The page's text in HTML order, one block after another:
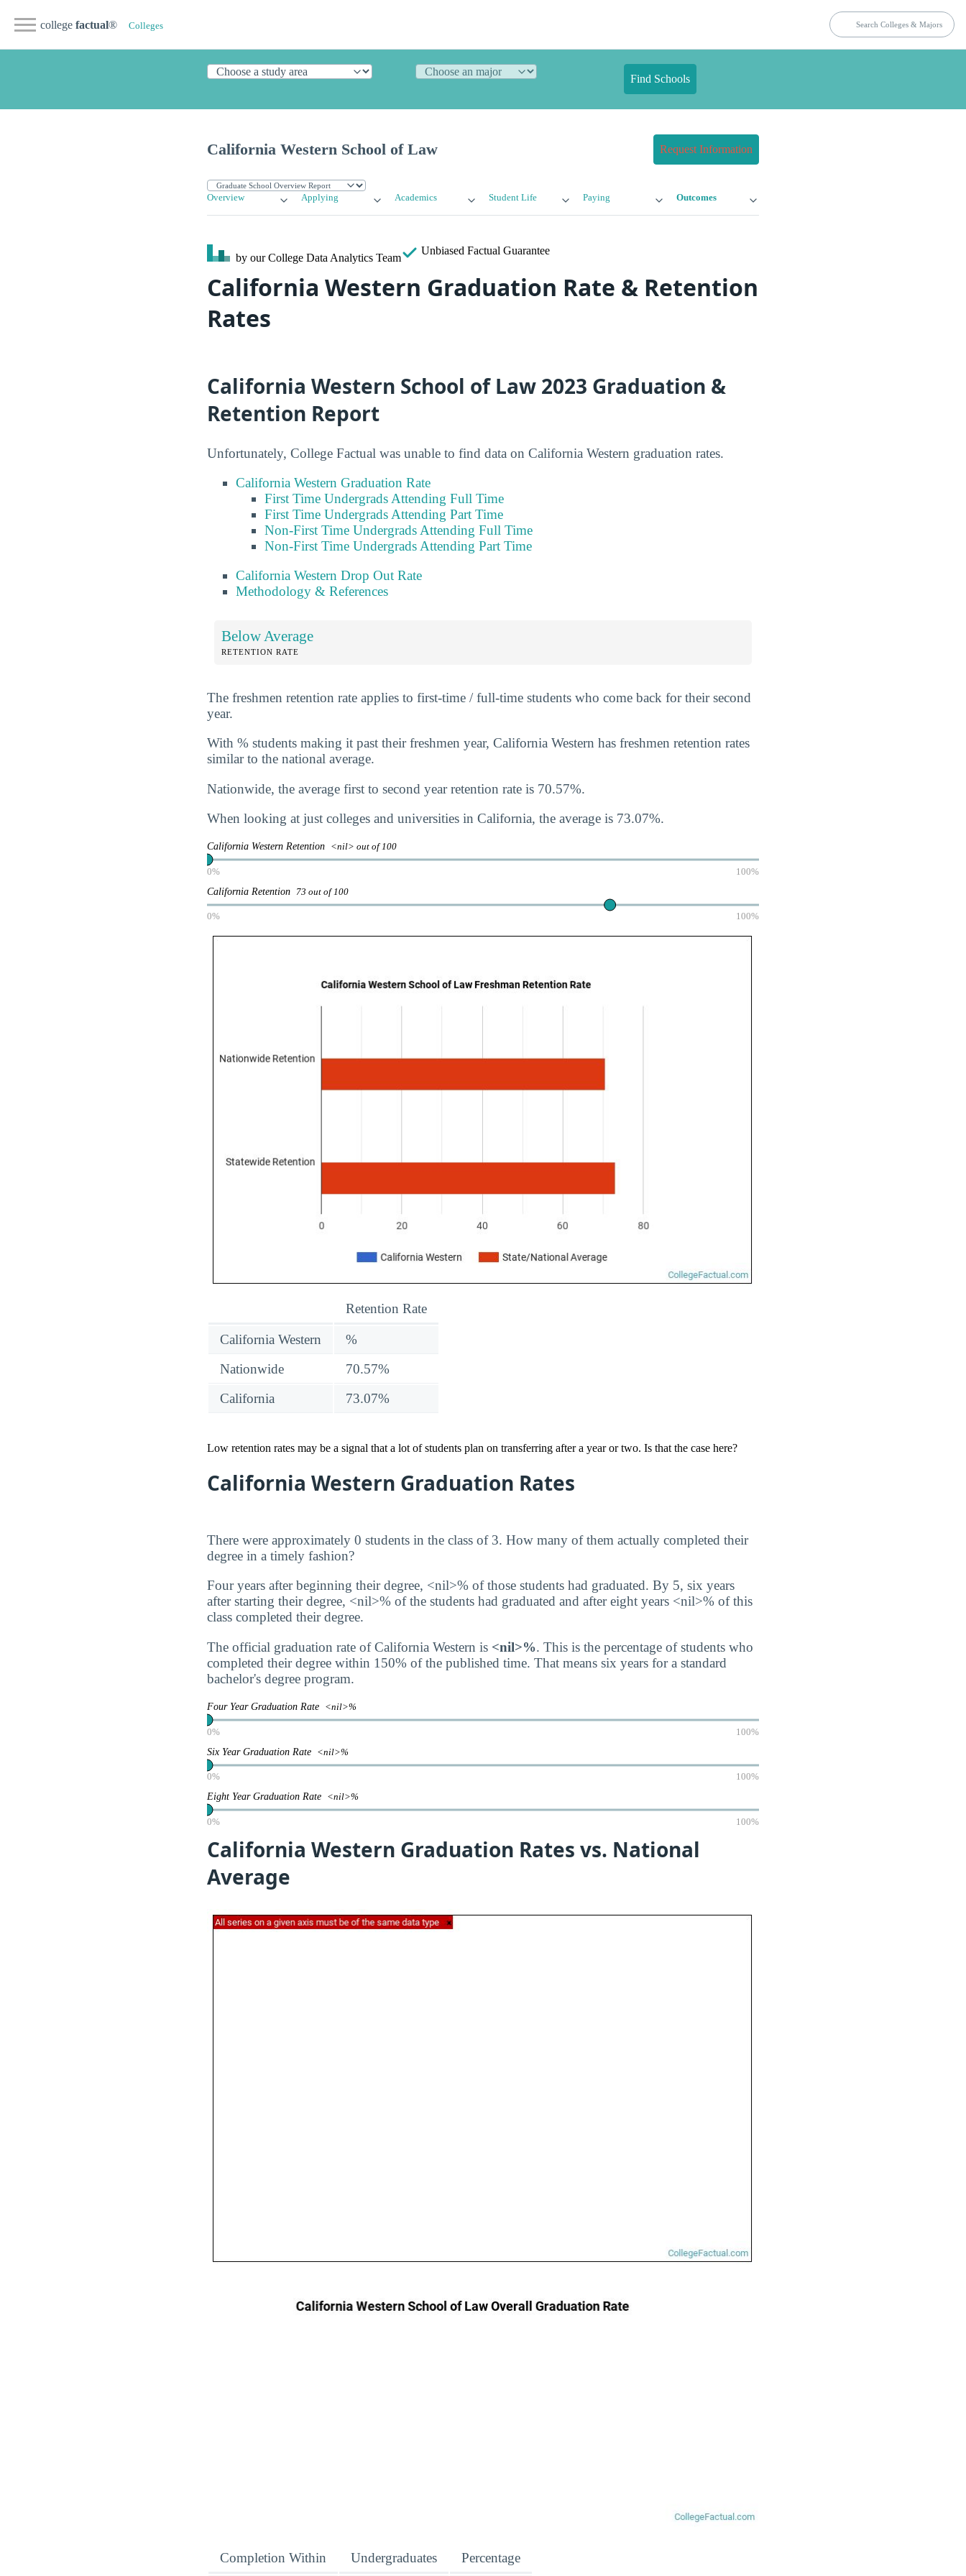
college factual® Colleges
Find Schools
California Western School of Law Request Information
Overview Applying Academics Student Life Paying Outcomes
by our College Data Analytics Team
Unbiased Factual Guarantee
California Western Graduation Rate & Retention
Rates
California Western School of Law 2023 Graduation &
Retention Report
Unfortunately, College Factual was unable to find data on California Western graduation rates.
California Western Graduation Rate
First Time Undergrads Attending Full Time
First Time Undergrads Attending Part Time
Non-First Time Undergrads Attending Full Time
Non-First Time Undergrads Attending Part Time
California Western Drop Out Rate
Methodology & References
Below Average
RETENTION RATE
The freshmen retention rate applies to first-time / full-time students who come back for their second
year.
With % students making it past their freshmen year, California Western has freshmen retention rates
similar to the national average.
Nationwide, the average first to second year retention rate is 70.57%.
When looking at just colleges and universities in California, the average is 73.07%.
California Western Retention <nil> out of 100
0% 100%
California Retention 73 out of 100
0% 100%
Retention Rate
California Western
%
Nationwide
70.57%
California
73.07%
Low retention rates may be a signal that a lot of students plan on transferring after a year or two. Is that the case here?
California Western Graduation Rates
There were approximately 0 students in the class of 3. How many of them actually completed their
degree in a timely fashion?
Four years after beginning their degree, <nil>% of those students had graduated. By 5, six years
after starting their degree, <nil>% of the students had graduated and after eight years <nil>% of this
class completed their degree.
The official graduation rate of California Western is <nil>%. This is the percentage of students who
completed their degree within 150% of the published time. That means six years for a standard
bachelor's degree program.
Four Year Graduation Rate <nil>%
0% 100%
Six Year Graduation Rate <nil>%
0% 100%
Eight Year Graduation Rate <nil>%
0% 100%
California Western Graduation Rates vs. National
Average
Completion Within Undergraduates Percentage